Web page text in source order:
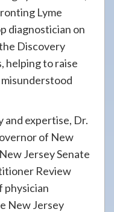
Lyme
diagnostician on
Discovery
helping to raise
expertise, Dr.
of New
Jersey Senate
Review
physician
New Jersey